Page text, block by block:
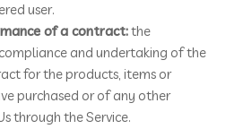
user.
of a contract:the
and undertaking of the
for the products, items or
purchased or of any other
through the Service.